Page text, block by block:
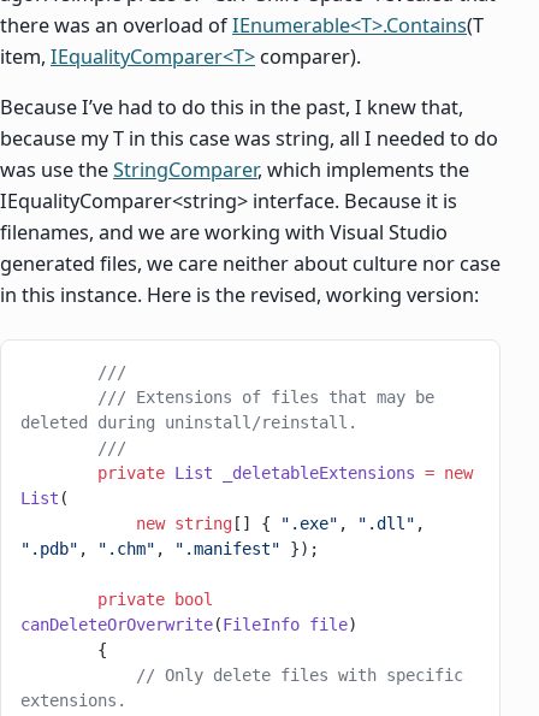
there was an overload ofIEnumerable<T>.Contains(T
item, IEqualityComparer<T> comparer).
Because I’ve had to do this in the past, I knew that,
because my T in this case was string, all I needed to do
was use theStringComparer, which implements the
IEqualityComparer<string> interface. Because it is
filenames, and we are working with Visual Studio
generated files, we care neither about culture nor case
in this instance. Here is the revised, working version:
        ///
deleted during uninstall/reinstall.
        ///
        private
List _deletableExtensions = new
List (
            new
string [] { ".exe" , ".dll"
".pdb" , ".chm" , ".manifest" });
        private
bool
canDeleteOrOverwrite(FileInfo file)
        {
extensions.